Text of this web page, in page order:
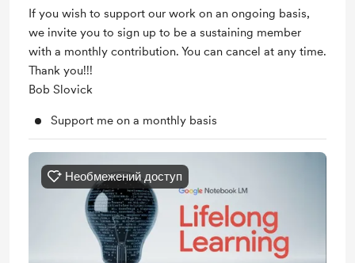
If you wish to support our work on an ongoing basis,
we invite you to sign up to be a sustaining member
with a monthly contribution. You can cancel at any time.
Thank you!!!
Bob Slovick
Support me on a monthly basis
Необмежений доступ